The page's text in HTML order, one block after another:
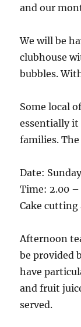
and our
We will be
clubhouse
bubbles.
Some local
essentially it
families.
Date:
Time: 2.00 –
Cake cutting
Afternoon
be provided
have
and fruit
served.